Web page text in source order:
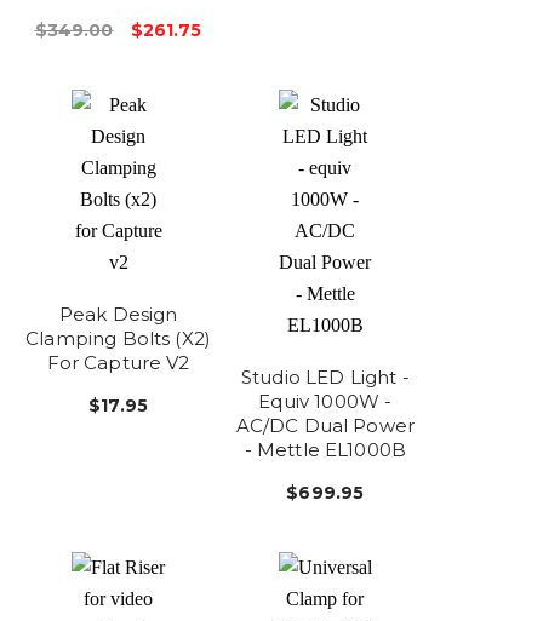
$349.00 $261.75
Peak Design
Clamping Bolts (x2)
For Capture V2
$17.95
Studio LED Light -
Equiv 1000W -
AC/DC Dual Power
- Mettle EL1000B
$699.95